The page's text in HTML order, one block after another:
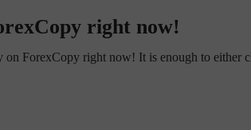
right now!
ForexCopy right now! It is enough to either